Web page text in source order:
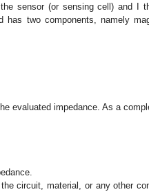
sensor (or sensing cell) and I
two components, namely
evaluated impedance. As a
circuit, material, or any other